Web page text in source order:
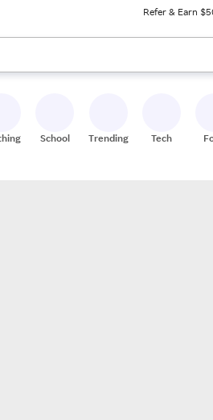
Refer & Earn
keys to review results. When ready,
School Trending Tech